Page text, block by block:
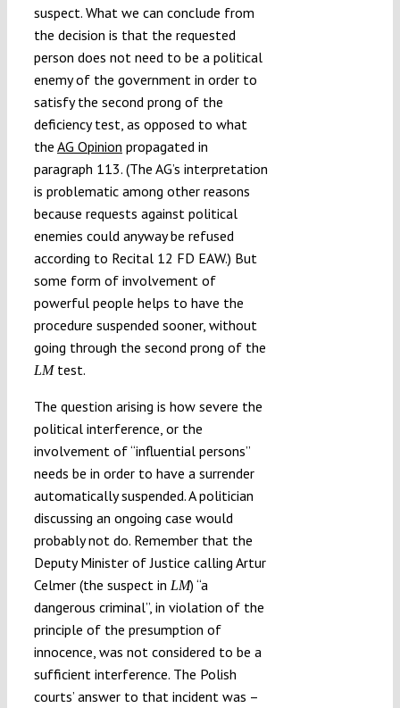
suspect. What we can conclude from
the decision is that the requested
person does not need to be a political
enemy of the government in order to
satisfy the second prong of the
deficiency test, as opposed to what
the AG Opinion propagated in
paragraph 113. (The AG’s interpretation
is problematic among other reasons
because requests against political
enemies could anyway be refused
according to Recital 12 FD EAW.) But
some form of involvement of
powerful people helps to have the
procedure suspended sooner, without
going through the second prong of the
LMtest.
The question arising is how severe the
political interference, or the
involvement of “influential persons”
needs be in order to have a surrender
automatically suspended. A politician
discussing an ongoing case would
probably not do. Remember that the
Deputy Minister of Justice calling Artur
Celmer (the suspect in LM) “a
dangerous criminal”, in violation of the
principle of the presumption of
innocence, was not considered to be a
sufficient interference. The Polish
courts’ answer to that incident was –